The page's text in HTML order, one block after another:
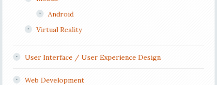
Android
Virtual Reality
User Interface / User Experience Design
Web Development